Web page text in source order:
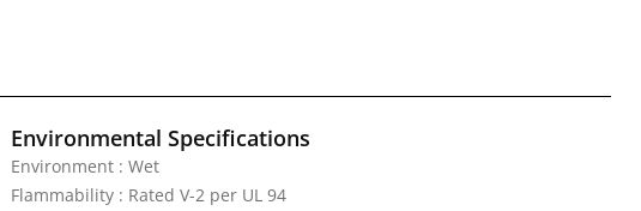
Environmental Specifications
Environment : Wet
Flammability : Rated V-2 per UL 94